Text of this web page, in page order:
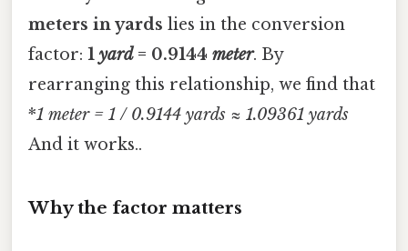
meters in yards lies in the conversion
factor: 1 yard= 0.9144 meter. By
rearranging this relationship, we find that
*1 meter= 1 / 0.9144 yards ≈ 1.09361 yards
And it works..
Why the factor matters